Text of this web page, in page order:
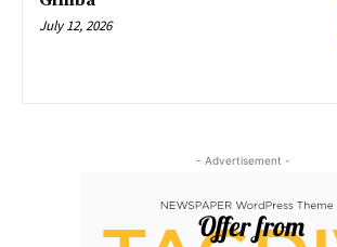
July 12, 2026
- Advertisement -